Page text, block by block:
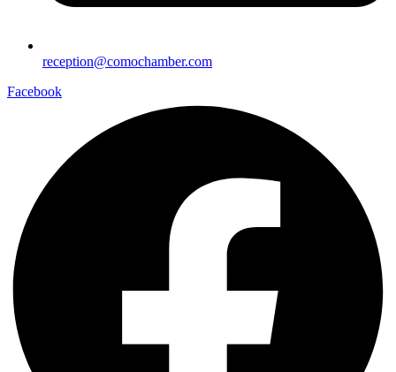
reception@comochamber.com
Facebook